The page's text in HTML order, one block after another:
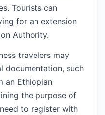
Tourists can
for an extension
Authority.
travelers may
documentation, such
an Ethiopian
the purpose of
to register with